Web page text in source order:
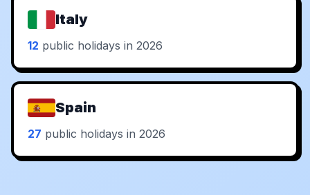
Italy
12 public holidays in 2026
Spain
27 public holidays in 2026